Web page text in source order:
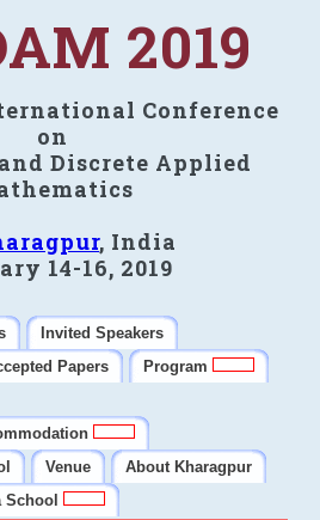
2019
Conference
on
Discrete Applied
, India
14-16, 2019
Invited Speakers
Papers
Program
Venue
About Kharagpur
School